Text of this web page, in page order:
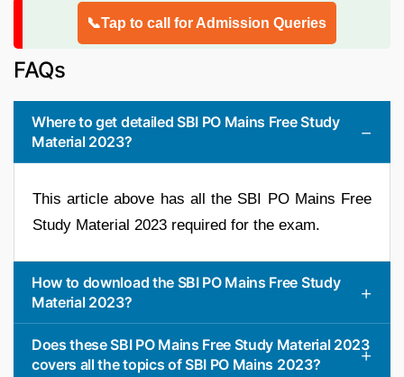
📞Tap to call for Admission Queries
FAQs
Where to get detailed SBI PO Mains Free Study
Material 2023?
This article above has all the SBI PO Mains Free
Study Material 2023 required for the exam.
How to download the SBI PO Mains Free Study
Material 2023?
Does these SBI PO Mains Free Study Material 2023
covers all the topics of SBI PO Mains 2023?